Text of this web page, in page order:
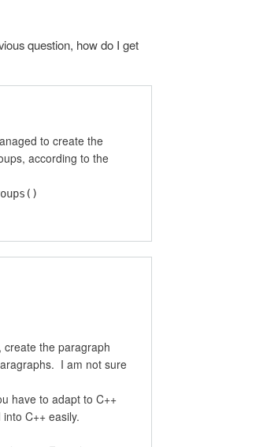
question, how do I get
to create the
according to the
the paragraph
I am not sure
have to adapt to C++
C++ easily.